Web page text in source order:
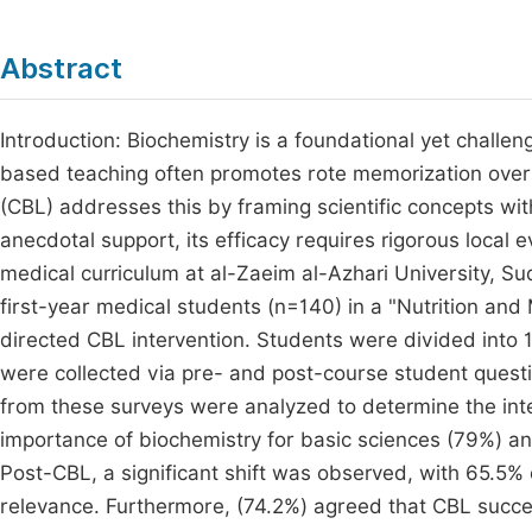
Abstract
Introduction: Biochemistry is a foundational yet
based teaching often promotes rote memorization
(CBL) addresses this by framing scientific concepts
anecdotal support, its efficacy requires rigorous local
medical curriculum at al-Zaeim al-Azhari University,
first-year medical students (n=140) in a "Nutrition
directed CBL intervention. Students were divided into
were collected via pre- and post-course student
from these surveys were analyzed to determine the
importance of biochemistry for basic sciences (79%)
Post-CBL, a significant shift was observed, with
relevance. Furthermore, (74.2%) agreed that CBL